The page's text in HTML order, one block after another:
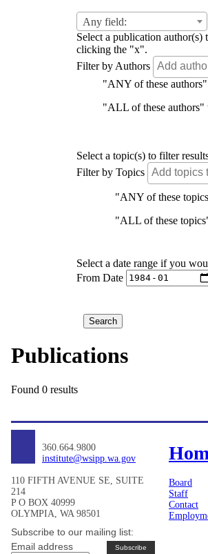
Any field:
Select a publication author(s)
clicking the "x".
Filter by Authors
"ANY of these
"ALL of these authors"
Select a topic(s) to filter
Filter by Topics
"ANY of these
"ALL of these
Select a date range if you
From Date
Publications
Found 0 results
360.664.9800
institute@wsipp.wa.gov
110 FIFTH AVENUE SE, SUITE
214
P O BOX 40999
OLYMPIA, WA 98501
Subscribe to our mailing list:
Email address
Board
Staff
Contact